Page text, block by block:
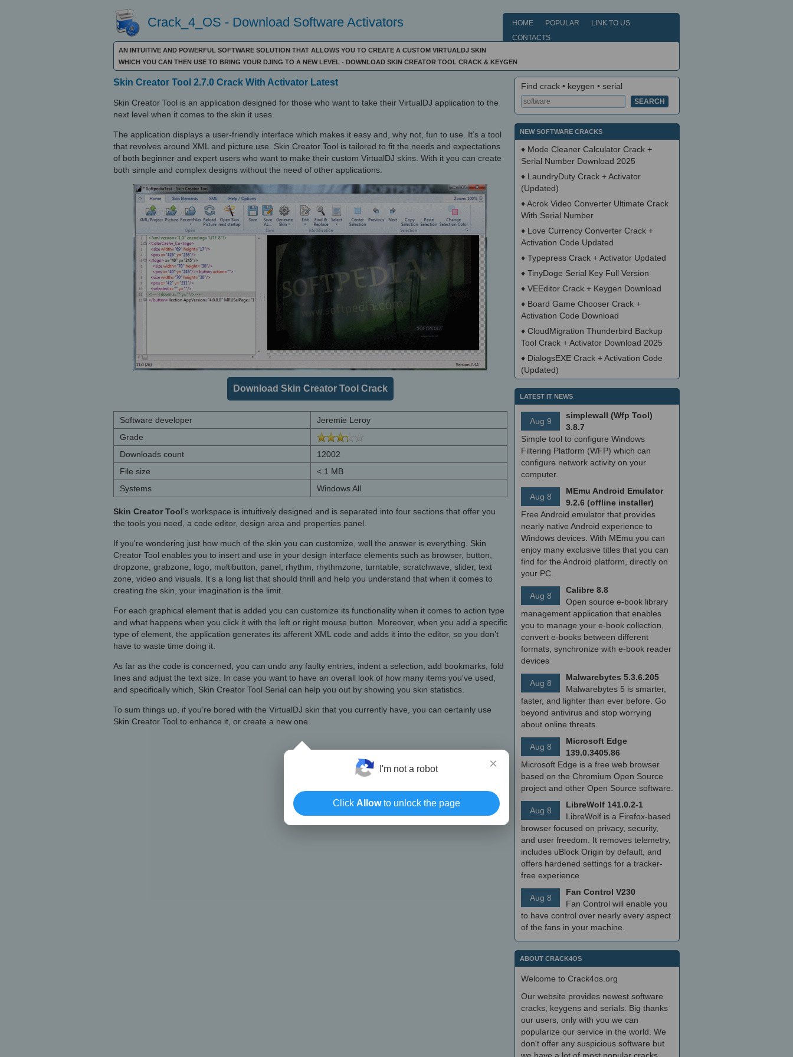
Crack_4_OS - Download Software Activators HOME POPULAR
LINK TO US
CONTACTS
AN INTUITIVE AND POWERFUL SOFTWARE SOLUTION THAT ALLOWS YOU TO CREATE A CUSTOM VIRTUALDJ SKIN
WHICH YOU CAN THEN USE TO BRING YOUR DJING TO A NEW LEVEL - DOWNLOAD SKIN CREATOR TOOL CRACK & KEYGEN
Skin Creator Tool 2.7.0 Crack With Activator Latest
Skin Creator Tool is an application designed for those who want to take their VirtualDJ application to the
next level when it comes to the skin it uses.
The application displays a user-friendly interface which makes it easy and, why not, fun to use. It’s a tool
that revolves around XML and picture use. Skin Creator Tool is tailored to fit the needs and expectations
of both beginner and expert users who want to make their custom VirtualDJ skins. With it you can create
both simple and complex designs without the need of other applications.
Download Skin Creator Tool Crack
Software developer
Jeremie Leroy
Grade
Downloads count
12002
File size
< 1 MB
Systems
Windows All
Skin Creator Tool’s workspace is intuitively designed and is separated into four sections that offer you
the tools you need, a code editor, design area and properties panel.
If you're wondering just how much of the skin you can customize, well the answer is everything. Skin
Creator Tool enables you to insert and use in your design interface elements such as browser, button,
dropzone, grabzone, logo, multibutton, panel, rhythm, rhythmzone, turntable, scratchwave, slider, text
zone, video and visuals. It’s a long list that should thrill and help you understand that when it comes to
creating the skin, your imagination is the limit.
For each graphical element that is added you can customize its functionality when it comes to action type
and what happens when you click it with the left or right mouse button. Moreover, when you add a specific
type of element, the application generates its afferent XML code and adds it into the editor, so you don’t
have to waste time doing it.
As far as the code is concerned, you can undo any faulty entries, indent a selection, add bookmarks, fold
lines and adjust the text size. In case you want to have an overall look of how many items you've used,
and specifically which, Skin Creator Tool Serial can help you out by showing you skin statistics.
To sum things up, if you’re bored with the VirtualDJ skin that you currently have, you can certainly use
Skin Creator Tool to enhance it, or create a new one.
Find crack • keygen • serial
NEW SOFTWARE CRACKS
♦ Mode Cleaner Calculator Crack +
Serial Number Download 2025
♦ LaundryDuty Crack + Activator
(Updated)
♦Acrok Video Converter Ultimate Crack
With Serial Number
♦ Love Currency Converter Crack +
Activation Code Updated
♦ Typepress Crack + Activator Updated
♦ TinyDoge Serial Key Full Version
♦ VEEditor Crack + Keygen Download
♦ Board Game Chooser Crack +
Activation Code Download
♦ CloudMigration Thunderbird Backup
Tool Crack + Activator Download 2025
♦ DialogsEXE Crack + Activation Code
(Updated)
LATEST IT NEWS
Aug 9
simplewall (Wfp Tool)
3.8.7
Simple tool to configure Windows
Filtering Platform (WFP) which can
configure network activity on your
computer.
Aug 8
MEmu Android Emulator
9.2.6 (offline installer)
Free Android emulator that provides
nearly native Android experience to
Windows devices. With MEmu you can
enjoy many exclusive titles that you can
find for the Android platform, directly on
your PC.
Aug 8
Calibre 8.8
Open source e-book library
management application that enables
you to manage your e-book collection,
convert e-books between different
formats, synchronize with e-book reader
devices
Aug 8
Malwarebytes 5.3.6.205
Malwarebytes 5 is smarter,
faster, and lighter than ever before. Go
beyond antivirus and stop worrying
about online threats.
Aug 8
Microsoft Edge
139.0.3405.86
Microsoft Edge is a free web browser
based on the Chromium Open Source
project and other Open Source software.
Aug 8
LibreWolf 141.0.2-1
LibreWolf is a Firefox-based
browser focused on privacy, security,
and user freedom. It removes telemetry,
includes uBlock Origin by default, and
offers hardened settings for a tracker-
free experience
Aug 8
Fan Control V230
Fan Control will enable you
to have control over nearly every aspect
of the fans in your machine.
ABOUT CRACK4OS
Welcome to Crack4os.org
Our website provides newest software
cracks, keygens and serials. Big thanks
our users, only with you we can
popularize our service in the world. We
don't offer any suspicious software but
×
I'm not a robot
Click Allowto unlock the page